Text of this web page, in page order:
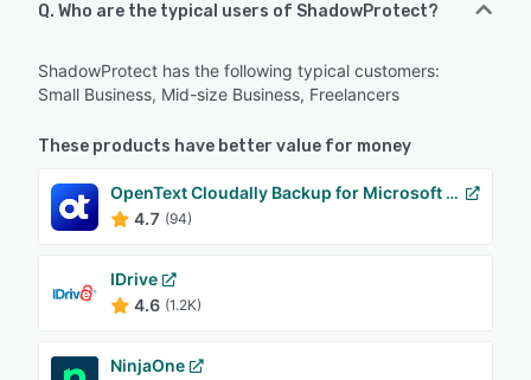
Q. Who are the typical users of ShadowProtect?
ShadowProtect has the following typical customers:
Small Business, Mid-size Business, Freelancers
These products have better value for money
OpenText Cloudally Backup for Microsoft 365
4.7 (94)
IDrive
4.6 (1.2K)
NinjaOne